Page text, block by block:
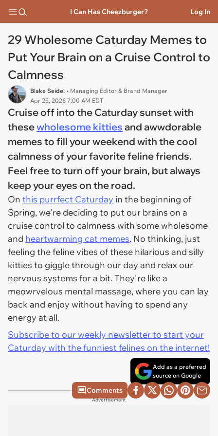
I Can Has Cheezburger? Log In
29 Wholesome Caturday Memes to
Put Your Brain on a Cruise Control to
Calmness
Blake Seidel • Managing Editor & Brand Manager
Apr 25, 2026 7:00 AM EDT
Cruise off into the Caturday sunset with
thesewholesome kitties and awwdorable
memes to fill your weekend with the cool
calmness of your favorite feline friends.
Feel free to turn off your brain, but always
keep your eyes on the road.
On this purrfect Caturday in the beginning of
Spring, we're deciding to put our brains on a
cruise control to calmness with some wholesome
and heartwarming cat memes. No thinking, just
feeling the feline vibes of these hilarious and silly
kitties to giggle through our day and relax our
nervous systems for a bit. They're like a
meowrvelous mental massage, where you can lay
back and enjoy without having to spend any
energy at all.
Subscribe to our weekly newsletter to start your
Caturday with the funniest felines on the internet!
Add as a preferred
source on Google
Comments
Advertisement